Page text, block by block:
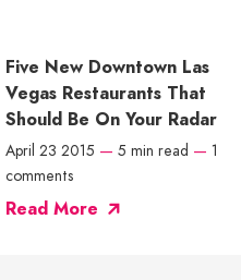
Five New Downtown Las
Vegas Restaurants That
Should Be On Your Radar
April 23 2015 — 5 min read — 1
comments
Read More